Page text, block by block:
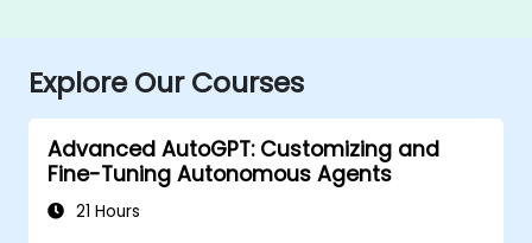
Explore Our Courses
Advanced AutoGPT: Customizing and
Fine-Tuning Autonomous Agents
21 Hours